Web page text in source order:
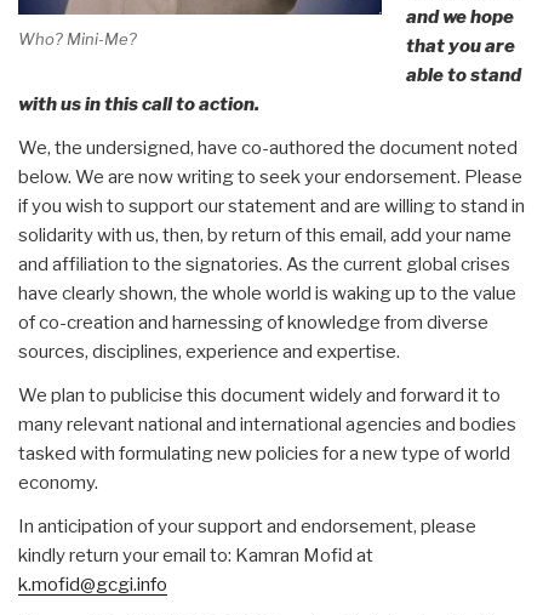
Who? Mini-Me?
and we hope
that you are
able to stand
with us in this call to action.
We, the undersigned, have co-authored the document noted
below. We are now writing to seek your endorsement. Please
if you wish to support our statement and are willing to stand in
solidarity with us, then, by return of this email, add your name
and affiliation to the signatories. As the current global crises
have clearly shown, the whole world is waking up to the value
of co-creation and harnessing of knowledge from diverse
sources, disciplines, experience and expertise.
We plan to publicise this document widely and forward it to
many relevant national and international agencies and bodies
tasked with formulating new policies for a new type of world
economy.
In anticipation of your support and endorsement, please
kindly return your email to: Kamran Mofid at
k.mofid@gcgi.info